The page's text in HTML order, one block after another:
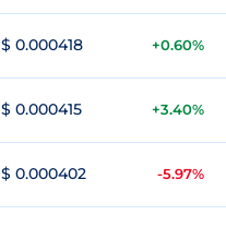
$ 0.000418 +0.60%
$ 0.000415 +3.40%
$ 0.000402 -5.97%